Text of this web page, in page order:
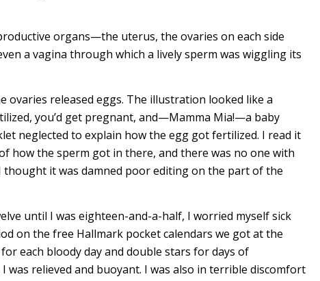
organs—the uterus, the ovaries on each side
a vagina through which a lively sperm was wiggling its
ovaries released eggs. The illustration looked like a
you’d get pregnant, and­—Mamma Mia!—a baby
neglected to explain how the egg got fertilized. I read it
how the sperm got in there, and there was no one with
thought it was damned poor editing on the part of the
until I was eighteen-and-a-half, I worried myself sick
on the free Hallmark pocket calendars we got at the
each bloody day and double stars for days of
was relieved and buoyant. I was also in terrible discomfort